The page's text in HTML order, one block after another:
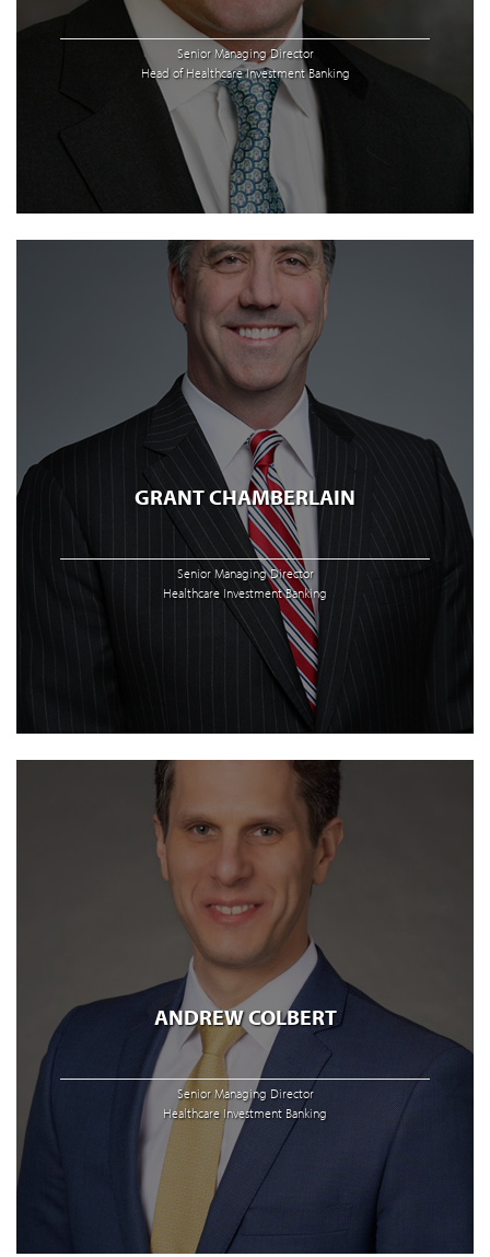
Senior Managing Director
Head of Healthcare Investment Banking
GRANT CHAMBERLAIN
Senior Managing Director
Healthcare Investment Banking
ANDREW COLBERT
Senior Managing Director
Healthcare Investment Banking